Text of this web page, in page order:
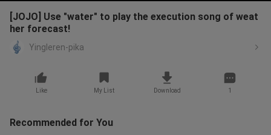
[JOJO] Use "water" to play the execution song of weat
her forecast!
Yingleren-pika
Like My List Download 1
Recommended for You